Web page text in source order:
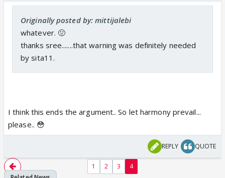
Originally posted by: mittijalebi
whatever. 🤢
thanks sree.......that warning was definitely needed
by sita11.
I think this ends the argument.. So let harmony prevail...
please.. 😳
REPLY QUOTE
1 2 3 4